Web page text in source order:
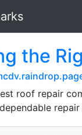
the
roof repair